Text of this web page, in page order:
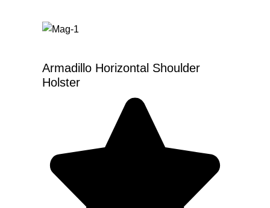
Armadillo Horizontal Shoulder
Holster